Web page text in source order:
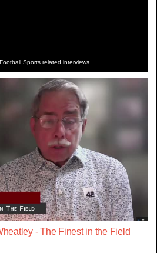
Sports related interviews.
- The Finest in the Field